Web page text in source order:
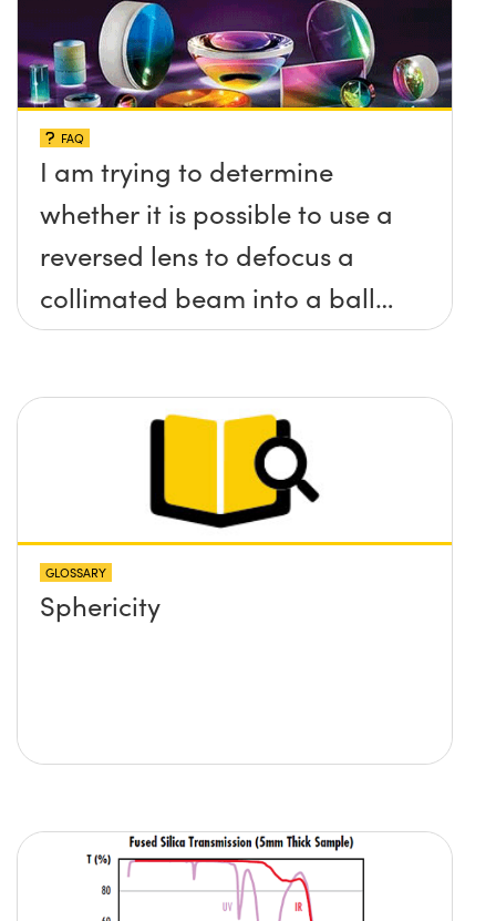
FAQ
I am trying to determine
whether it is possible to use a
reversed lens to defocus a
collimated beam into a ball
lens in order to increase the
formulas would I need to use
to calculate the lens required
and its position?
GLOSSARY
Sphericity